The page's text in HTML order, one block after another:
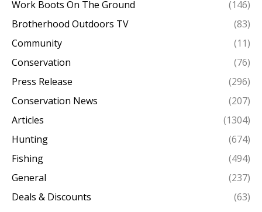
Work Boots On The Ground
(146)
Brotherhood Outdoors TV
(83)
Community
(11)
Conservation
(76)
Press Release
(296)
Conservation News
(207)
Articles
(1304)
Hunting
(674)
Fishing
(494)
General
(237)
Deals & Discounts
(63)